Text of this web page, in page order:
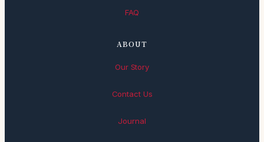
FAQ
ABOUT
Our Story
Contact Us
Journal